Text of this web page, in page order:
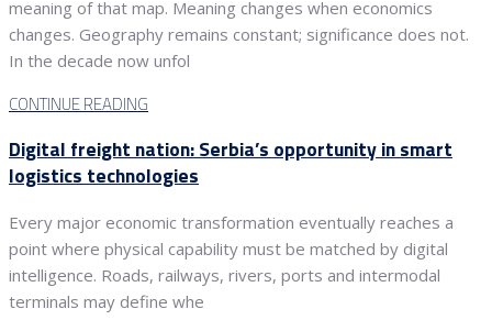
meaning of that map. Meaning changes when economics
changes. Geography remains constant; significance does not.
In the decade now unfol
CONTINUE READING
Digital freight nation: Serbia’s opportunity in smart
logistics technologies
Every major economic transformation eventually reaches a
point where physical capability must be matched by digital
intelligence. Roads, railways, rivers, ports and intermodal
terminals may define whe